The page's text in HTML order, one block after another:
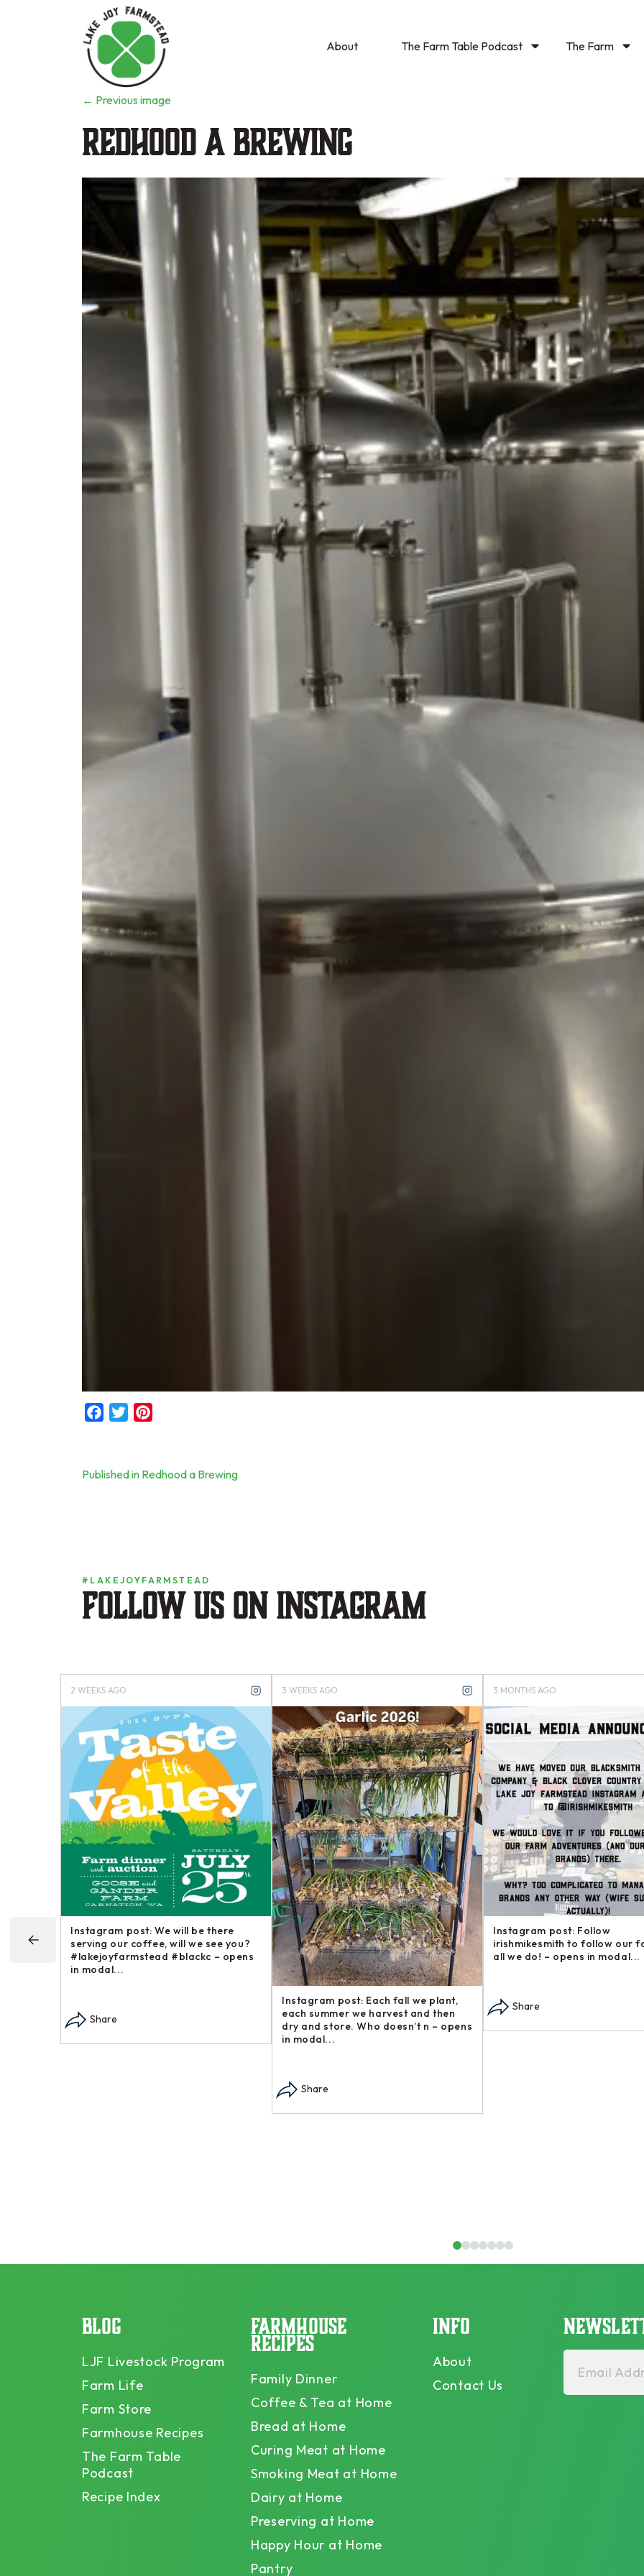
About The Farm Table Podcast The Farm
← Previous image
Redhood a Brewing
Facebook
Twitter
Post
Published in Redhood a Brewing
#LAKEJOYFARMSTEAD
Follow us on instagram
a goofy
around –
4 MONTHS AGO
Instagram post: Now here is a brief
post in our “Steakhouse Series” you
may not have thought we – opens in
modal...
4 MONTHS AGO
Instagram post: Want to support our
farm and support other local
businesses? Check out these gre –
opens in modal...
Share
4 MONTHS AGO
Instagram post:
our Steakhouse Series,
— sometimes called
1 234567
BLOG
LJF Livestock Program
Farm Life
Farm Store
Farmhouse Recipes
The Farm Table
Podcast
Recipe Index
FARMHOUSE
RECIPES
Family Dinner
Coffee & Tea at Home
Bread at Home
Curing Meat at Home
Smoking Meat at Home
Dairy at Home
Preserving at Home
Happy Hour at Home
Pantry
INFO
About
Contact Us
Email